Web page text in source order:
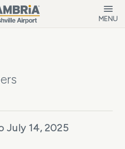
MENU
July 14, 2025